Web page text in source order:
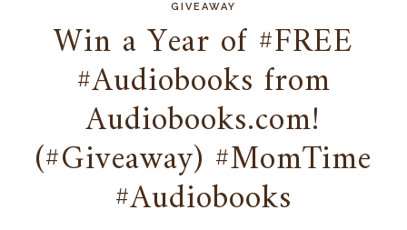
GIVEAWAY
Win a Year of #FREE
#Audiobooks from
Audiobooks.com!
(#Giveaway) #MomTime
#Audiobooks